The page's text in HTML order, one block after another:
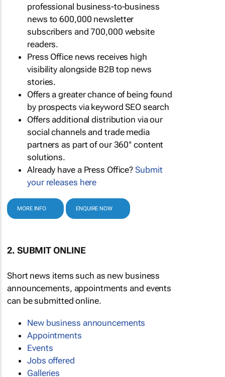
professional business-to-business
news to 600,000 newsletter
subscribers and 700,000 website
readers.
Press Office news receives high
visibility alongside B2B top news
stories.
Offers a greater chance of being found
by prospects via keyword SEO search
Offers additional distribution via our
social channels and trade media
partners as part of our 360° content
solutions.
Already have a Press Office?Submit
your releases here
MORE INFO ENQUIRE NOW
2. SUBMIT ONLINE
Short news items such as new business
announcements, appointments and events
can be submitted online.
New business announcements
Appointments
Events
Jobs offered
Galleries